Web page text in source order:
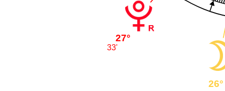
27°
33'
26°